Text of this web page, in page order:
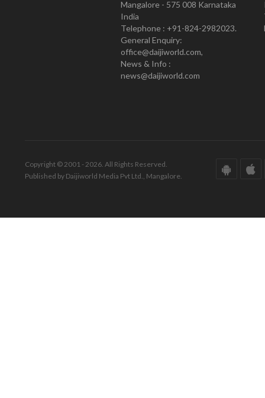
Mangalore - 575 008 Karnataka
India
Telephone : +91-824-2982023.
General Enquiry:
office@daijiworld.com,
News & Info :
news@daijiworld.com
Copyright © 2001 - 2026. All Rights Reserved.
Published by Daijiworld Media Pvt Ltd., Mangalore.